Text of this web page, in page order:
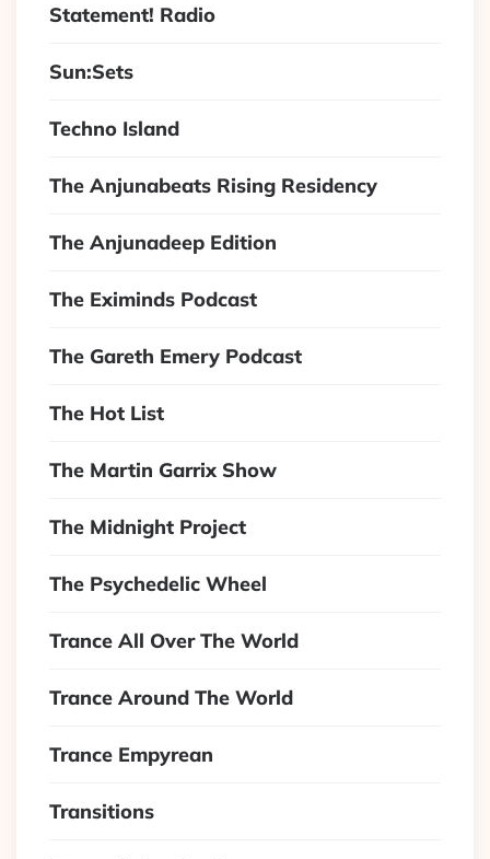
Statement! Radio
Sun:Sets
Techno Island
The Anjunabeats Rising Residency
The Anjunadeep Edition
The Eximinds Podcast
The Gareth Emery Podcast
The Hot List
The Martin Garrix Show
The Midnight Project
The Psychedelic Wheel
Trance All Over The World
Trance Around The World
Trance Empyrean
Transitions